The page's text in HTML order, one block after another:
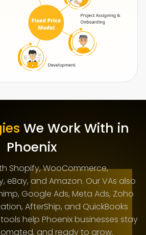
We Work With in
Phoenix
Shopify, WooCommerce,
eBay, and Amazon. Our VAs also
Google Ads, Meta Ads, Zoho
AfterShip, and QuickBooks
help Phoenix businesses stay
and ready to grow.